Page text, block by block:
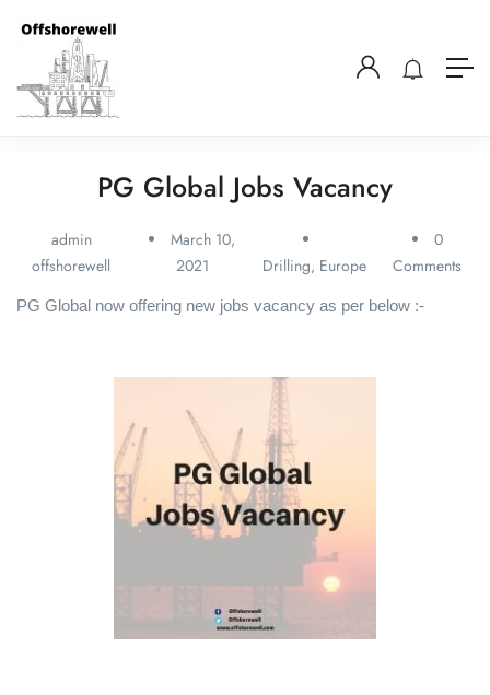
PG Global Jobs Vacancy
admin
offshorewell
March 10,
2021
Drilling, Europe
0
Comments
PG Global now offering new jobs vacancy as per below :-